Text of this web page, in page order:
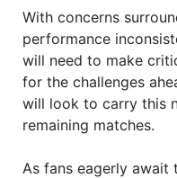
With concerns
performance
will need to make
for the challenges
will look to carry this
remaining matches.
As fans eagerly await